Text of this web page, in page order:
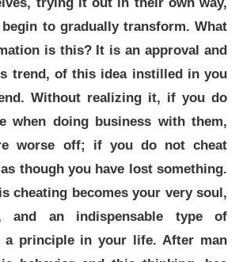
to gradually transform. What
is this? It is an approval and
trend, of this idea instilled in you
Without realizing it, if you do
when doing business with them,
worse off; if you do not cheat
though you have lost something.
cheating becomes your very soul,
and an indispensable type of
a principle in your life. After man